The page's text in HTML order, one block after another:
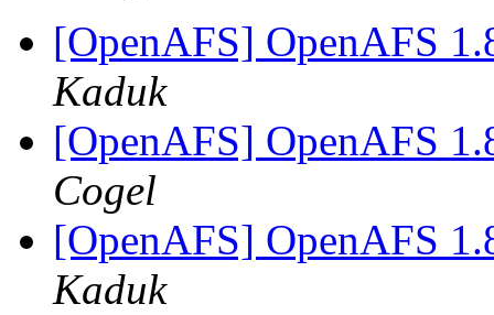
[OpenAFS] OpenAFS
Kaduk
[OpenAFS] OpenAFS
Cogel
[OpenAFS] OpenAFS
Kaduk